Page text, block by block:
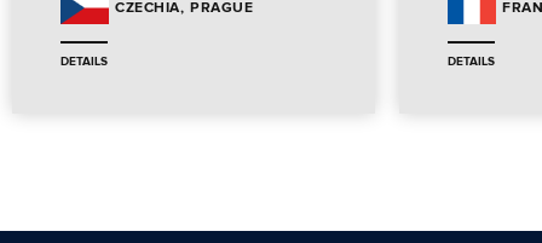
CZECHIA PRAGUE
DETAILS DETAILS